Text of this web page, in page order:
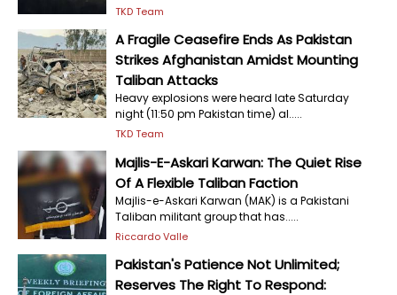
TKD Team
A Fragile Ceasefire Ends As Pakistan
Strikes Afghanistan Amidst Mounting
Taliban Attacks
Heavy explosions were heard late Saturday
night (11:50 pm Pakistan time) al.....
TKD Team
Majlis-E-Askari Karwan: The Quiet Rise
Of A Flexible Taliban Faction
Majlis-e-Askari Karwan (MAK) is a Pakistani
Taliban militant group that has.....
Riccardo Valle
Pakistan's Patience Not Unlimited;
Reserves The Right To Respond: